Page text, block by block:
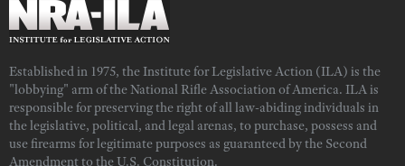
Established in 1975, the Institute for Legislative Action (ILA) is the
"lobbying" arm of the National Rifle Association of America. ILA is
responsible for preserving the right of all law-abiding individuals in
the legislative, political, and legal arenas, to purchase, possess and
use firearms for legitimate purposes as guaranteed by the Second
Amendment to the U.S. Constitution.